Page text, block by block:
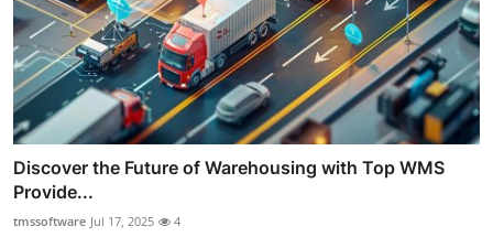
Discover the Future of Warehousing with Top WMS
Provide...
tmssoftware Jul 17, 2025 4